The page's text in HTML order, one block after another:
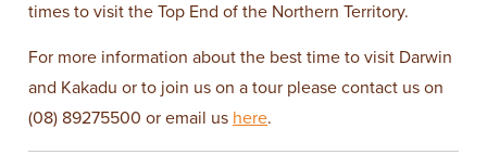
times to visit the Top End of the Northern Territory.
For more information about the best time to visit Darwin
and Kakadu or to join us on a tour please contact us on
(08) 89275500 or email us here.